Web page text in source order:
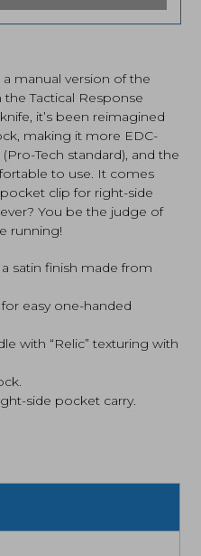
a manual version of the
Tactical Response
it’s been reimagined
making it more EDC-
Tech standard), and the
to use. It comes
clip for right-side
You be the judge of
running!
satin finish made from
easy one-handed
with “Relic” texturing with
side pocket carry.